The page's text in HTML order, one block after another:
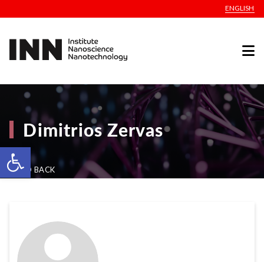
Open toolbar
ENGLISH
Dimitrios Zervas
GO BACK